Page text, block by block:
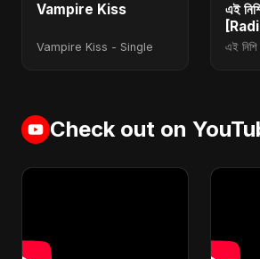
Vampire Kiss
Vampire Kiss - Single
এই
এই
Check out on